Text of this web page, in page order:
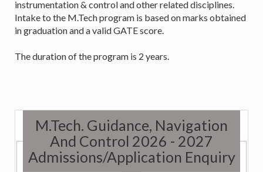
instrumentation & control and other related disciplines.
Intake to the M.Tech program is based on marks obtained
in graduation and a valid GATE score.
The duration of the program is 2 years.
M.Tech. Guidance, Navigation
And Control 2026 - 2027
Admissions/Application Enquiry